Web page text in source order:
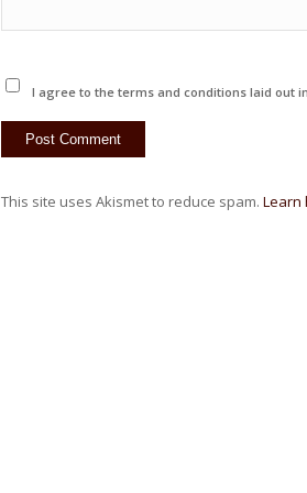
I agree to the terms and conditions laid out
This site uses Akismet to reduce spam. Learn